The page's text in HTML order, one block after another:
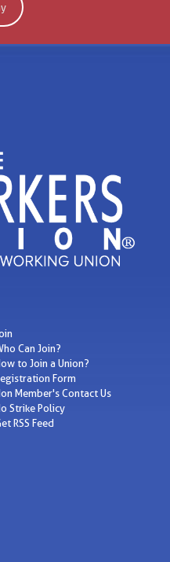
Can Join?
to Join a Union?
Form
Member's Contact Us
Strike Policy
RSS Feed